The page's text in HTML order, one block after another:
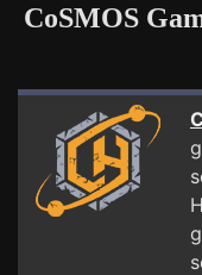
CoSMOS